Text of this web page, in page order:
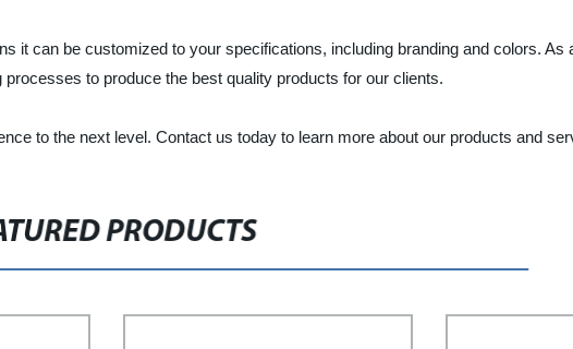
it can be customized to your specifications, including branding and colors. As
to produce the best quality products for our clients.
to the next level. Contact us today to learn more about our products and
PRODUCTS